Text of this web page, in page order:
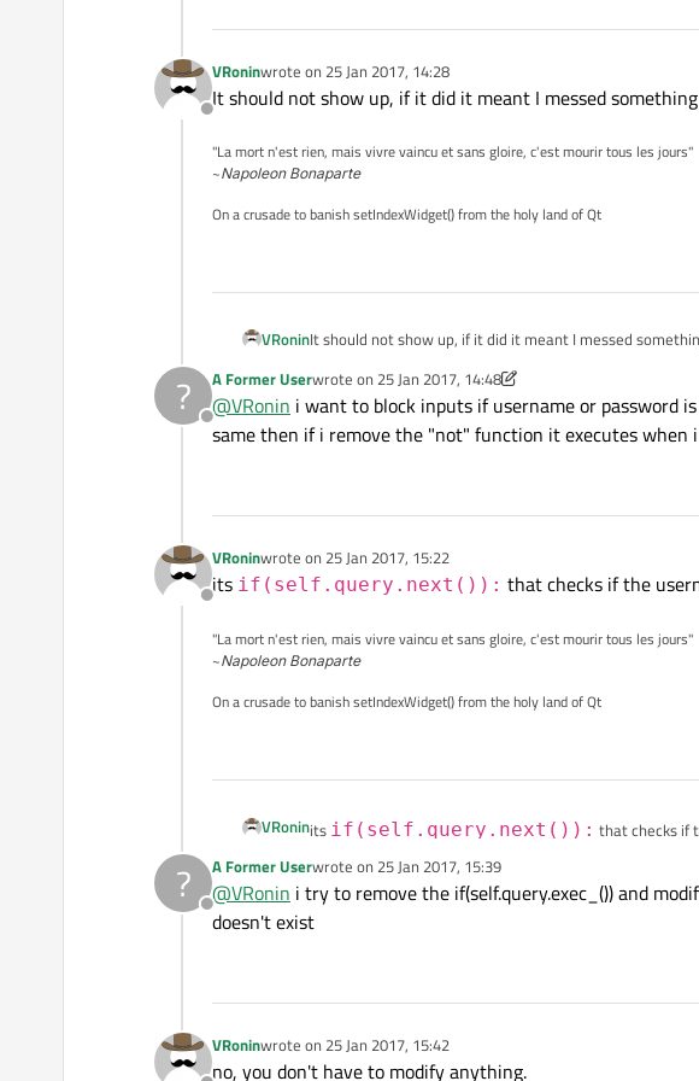
Offline
VRoninwrote on 25 Jan 2017, 14:28
last edited by
It should not show up, if it did it meant I messed
"La mort n'est rien, mais vivre vaincu et sans gloire, c'est mourir tous les jours"
~Napoleon Bonaparte
On a crusade to banish setIndexWidget() from the holy land of Qt
VRoninIt should not show up, if it did it meant I messed
?
Offline
A Former Userwrote on 25 Jan 2017, 14:48
last edited by A Former User
@VRonin i want to block inputs if username or password
same then if i remove the "not" function it executes when
Offline
VRoninwrote on 25 Jan 2017, 15:22
last edited by
its if(self.query.next()): that checks if the
"La mort n'est rien, mais vivre vaincu et sans gloire, c'est mourir tous les jours"
~Napoleon Bonaparte
On a crusade to banish setIndexWidget() from the holy land of Qt
VRoninits if(self.query.next()): that checks if
?
Offline
A Former Userwrote on 25 Jan 2017, 15:39
last edited by
@VRonin i try to remove the if(self.query.exec_()) and
doesn't exist
VRoninwrote on 25 Jan 2017, 15:42
last edited by
no, you don't have to modify anything.